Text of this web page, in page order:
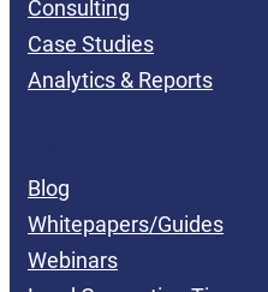
Consulting
Case Studies
Analytics & Reports
Blog
Whitepapers/Guides
Webinars